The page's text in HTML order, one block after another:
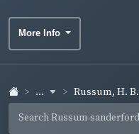
More Info
... Russum, H. B.